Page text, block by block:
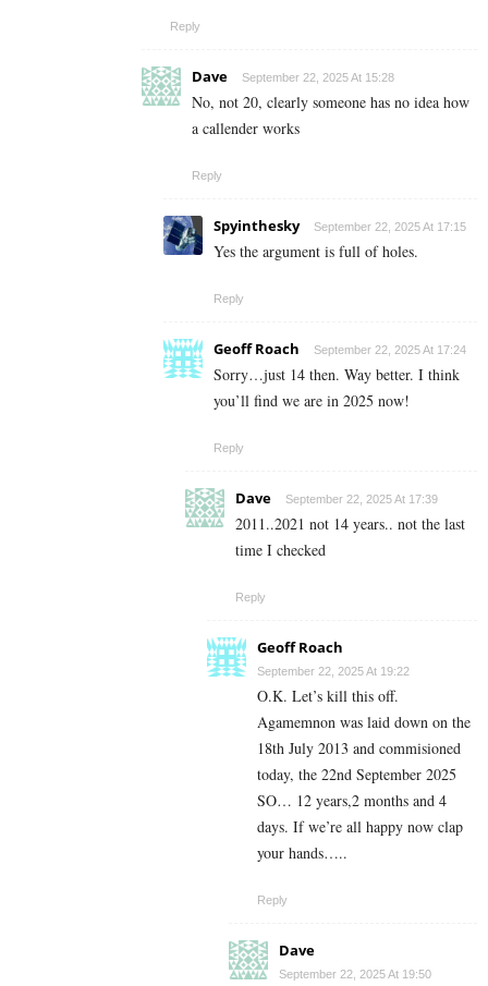
Reply
Dave September 22, 2025 At 15:28
No, not 20, clearly someone has no idea how
a callender works
Reply
Spyinthesky September 22, 2025 At 17:15
Yes the argument is full of holes.
Reply
Geoff Roach September 22, 2025 At 17:24
Sorry…just 14 then. Way better. I think
you’ll find we are in 2025 now!
Reply
Dave September 22, 2025 At 17:39
2011..2021 not 14 years.. not the last
time I checked
Reply
Geoff Roach
September 22, 2025 At 19:22
O.K. Let’s kill this off.
Agamemnon was laid down on the
18th July 2013 and commisioned
today, the 22nd September 2025
SO… 12 years,2 months and 4
days. If we’re all happy now clap
your hands…..
Reply
Dave
September 22, 2025 At 19:50